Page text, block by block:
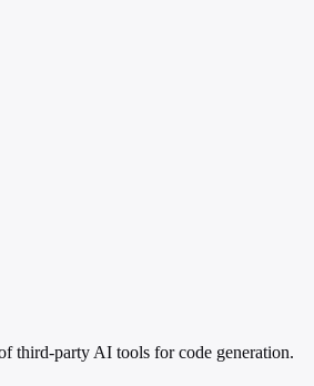
third-party AI tools for code generation.